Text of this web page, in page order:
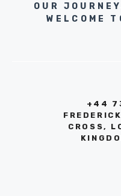
OUR
WELCOME
+44
CROSS,